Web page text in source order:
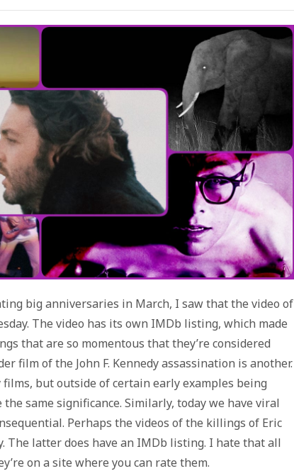
big anniversaries in March, I saw that the video of
The video has its own IMDb listing, which made
that are so momentous that they’re considered
film of the John F. Kennedy assassination is another.
but outside of certain early examples being
same significance. Similarly, today we have viral
Perhaps the videos of the killings of Eric
The latter does have an IMDb listing. I hate that all
on a site where you can rate them.